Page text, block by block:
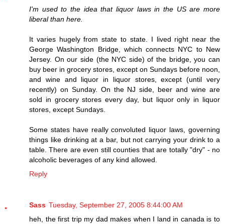
I'm used to the idea that liquor laws in the US are more
liberal than here.
It varies hugely from state to state. I lived right near the
George Washington Bridge, which connects NYC to New
Jersey. On our side (the NYC side) of the bridge, you can
buy beer in grocery stores, except on Sundays before noon,
and wine and liquor in liquor stores, except (until very
recently) on Sunday. On the NJ side, beer and wine are
sold in grocery stores every day, but liquor only in liquor
stores, except Sundays.
Some states have really convoluted liquor laws, governing
things like drinking at a bar, but not carrying your drink to a
table. There are even still counties that are totally "dry" - no
alcoholic beverages of any kind allowed.
Reply
Sass Tuesday, September 27, 2005 8:44:00 AM
heh, the first trip my dad makes when I land in canada is to